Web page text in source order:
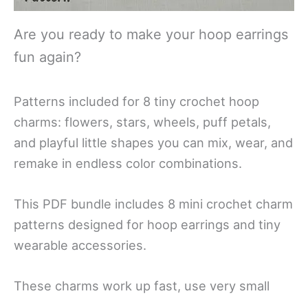
Are you ready to make your hoop earrings
fun again?
Patterns included for 8 tiny crochet hoop
charms: flowers, stars, wheels, puff petals,
and playful little shapes you can mix, wear, and
remake in endless color combinations.
This PDF bundle includes 8 mini crochet charm
patterns designed for hoop earrings and tiny
wearable accessories.
These charms work up fast, use very small